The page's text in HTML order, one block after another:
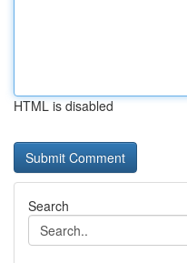
HTML is disabled
Search